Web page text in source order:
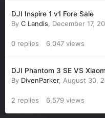
DJI Inspire 1 v1 Fore Sale
By C Landis December 17,
0 replies 6,047 views
DJI Phantom 3 SE VS
By DivenParker, August 30,
2 replies 6,579 views